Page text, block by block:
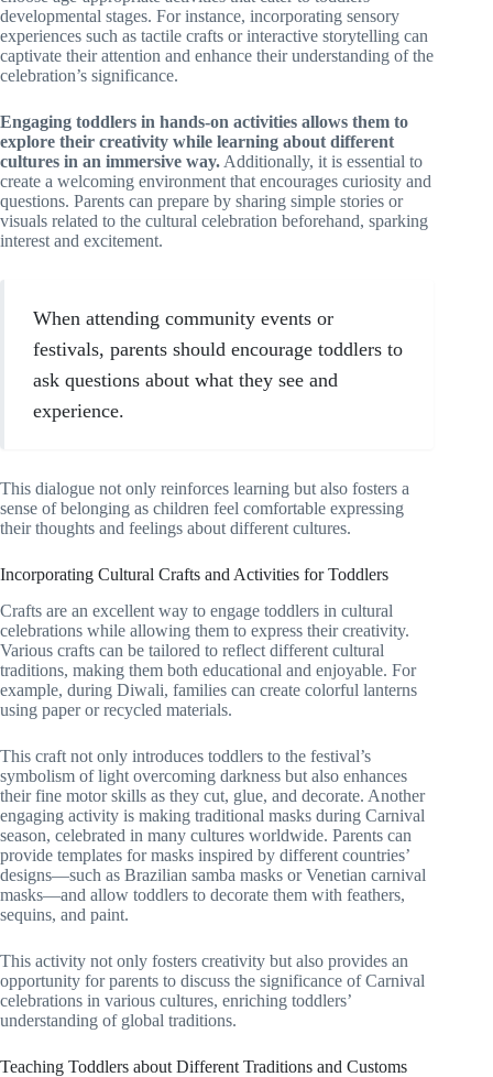
developmental stages. For instance, incorporating sensory
experiences such as tactile crafts or interactive storytelling can
captivate their attention and enhance their understanding of the
celebration’s significance.
Engaging toddlers in hands-on activities allows them to
explore their creativity while learning about different
cultures in an immersive way. Additionally, it is essential to
create a welcoming environment that encourages curiosity and
questions. Parents can prepare by sharing simple stories or
visuals related to the cultural celebration beforehand, sparking
interest and excitement.
When attending community events or
festivals, parents should encourage toddlers to
ask questions about what they see and
experience.
This dialogue not only reinforces learning but also fosters a
sense of belonging as children feel comfortable expressing
their thoughts and feelings about different cultures.
Incorporating Cultural Crafts and Activities for Toddlers
Crafts are an excellent way to engage toddlers in cultural
celebrations while allowing them to express their creativity.
Various crafts can be tailored to reflect different cultural
traditions, making them both educational and enjoyable. For
example, during Diwali, families can create colorful lanterns
using paper or recycled materials.
This craft not only introduces toddlers to the festival’s
symbolism of light overcoming darkness but also enhances
their fine motor skills as they cut, glue, and decorate. Another
engaging activity is making traditional masks during Carnival
season, celebrated in many cultures worldwide. Parents can
provide templates for masks inspired by different countries’
designs—such as Brazilian samba masks or Venetian carnival
masks—and allow toddlers to decorate them with feathers,
sequins, and paint.
This activity not only fosters creativity but also provides an
opportunity for parents to discuss the significance of Carnival
celebrations in various cultures, enriching toddlers’
understanding of global traditions.
Teaching Toddlers about Different Traditions and Customs